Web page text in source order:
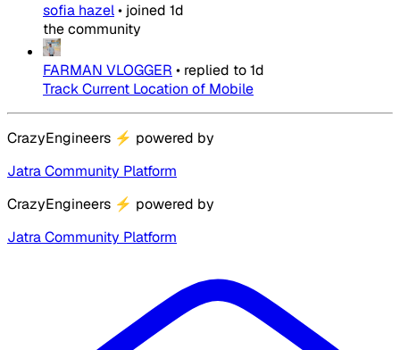
sofia hazel• joined 1d
the community
FARMAN VLOGGER • replied to1d
Track Current Location of Mobile
CrazyEngineers ⚡ powered by
Jatra Community Platform
CrazyEngineers ⚡ powered by
Jatra Community Platform